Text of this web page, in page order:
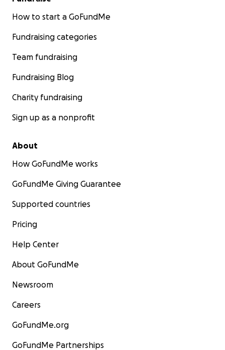
smiles-in-mugshot-after-causing-deadly-dui-crash-
police-say/
https://www.cbsnews.com/news/florida-woman-
How to start a GoFundMe
Fundraising categories
Team fundraising
Fundraising Blog
Charity fundraising
Sign up as a nonprofit
About
How GoFundMe works
GoFundMe Giving Guarantee
Supported countries
Pricing
Help Center
About GoFundMe
Newsroom
Careers
GoFundMe.org
GoFundMe Partnerships